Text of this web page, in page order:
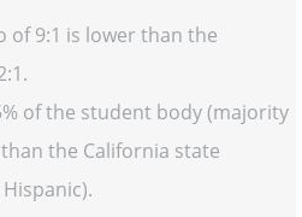
of 9:1 is lower than the
of the student body (majority
the California state